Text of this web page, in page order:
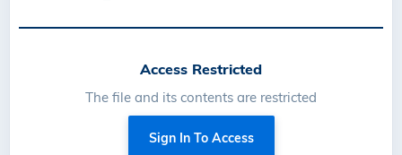
Access Restricted
The file and its contents are restricted
Sign In To Access